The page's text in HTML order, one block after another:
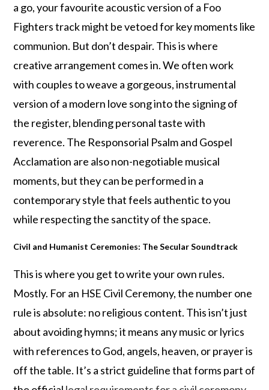
a go, your favourite acoustic version of a Foo
Fighters track might be vetoed for key moments like
communion. But don’t despair. This is where
creative arrangement comes in. We often work
with couples to weave a gorgeous, instrumental
version of a modern love song into the signing of
the register, blending personal taste with
reverence. The Responsorial Psalm and Gospel
Acclamation are also non-negotiable musical
moments, but they can be performed in a
contemporary style that feels authentic to you
while respecting the sanctity of the space.
Civil and Humanist Ceremonies: The Secular Soundtrack
This is where you get to write your own rules.
Mostly. For an HSE Civil Ceremony, the number one
rule is absolute: no religious content. This isn’t just
about avoiding hymns; it means any music or lyrics
with references to God, angels, heaven, or prayer is
off the table. It’s a strict guideline that forms part of